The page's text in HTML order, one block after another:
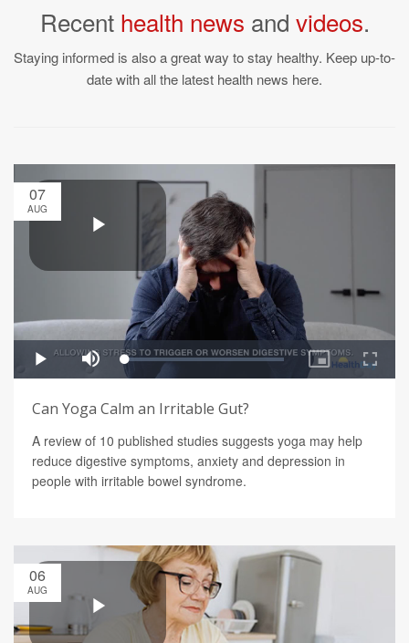
Recent health news and videos.
Staying informed is also a great way to stay healthy. Keep up-to-
date with all the latest health news here.
07
AUG
Can Yoga Calm an Irritable Gut?
A review of 10 published studies suggests yoga may help
reduce digestive symptoms, anxiety and depression in
people with irritable bowel syndrome.
06
AUG